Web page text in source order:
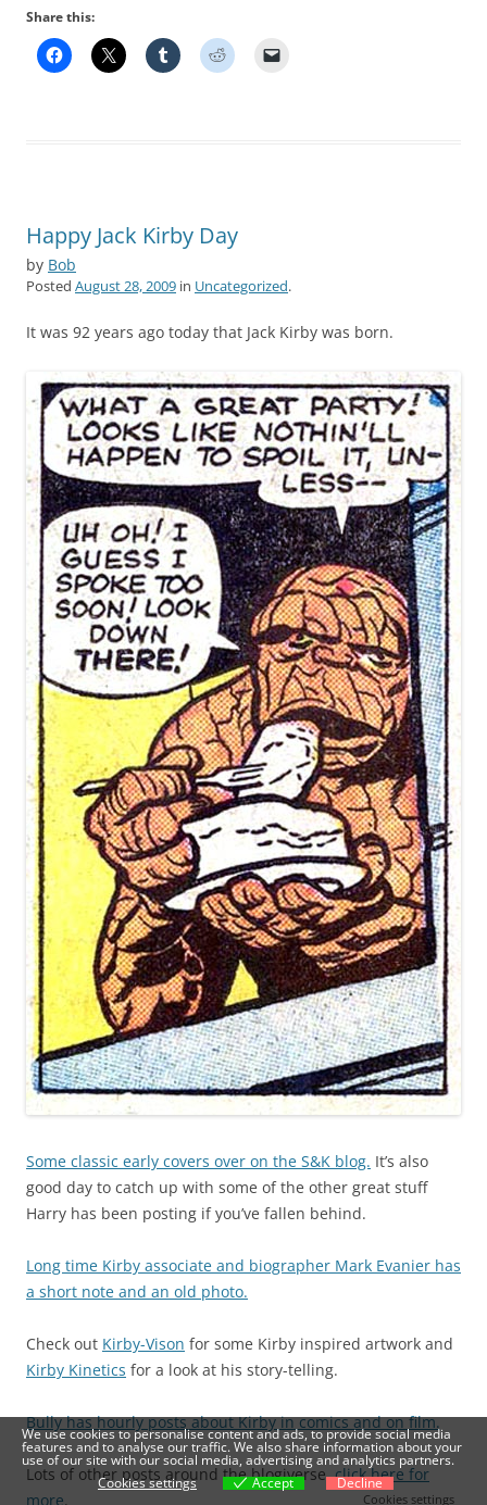
Share this:
Happy Jack Kirby Day
by Bob
Posted August 28, 2009 in Uncategorized.
It was 92 years ago today that Jack Kirby was born.
Some classic early covers over on the S&K blog. It’s also
good day to catch up with some of the other great stuff
Harry has been posting if you’ve fallen behind.
Long time Kirby associate and biographer Mark Evanier has
a short note and an old photo.
Check out Kirby-Vison for some Kirby inspired artwork and
Kirby Kinetics for a look at his story-telling.
Bully has hourly posts about Kirby in comics and on film.
Lots of other posts around the blogiverse,click here for
more.
We use cookies to personalise content and ads, to provide social media
features and to analyse our traffic. We also share information about your
use of our site with our social media, advertising and analytics partners.
Cookies settings
Accept Decline
Cookies settings